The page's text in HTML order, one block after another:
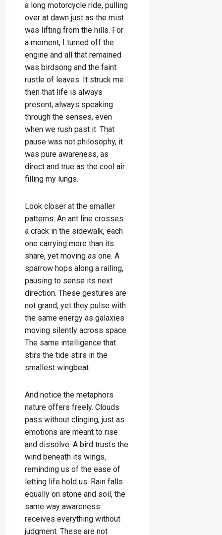
a long motorcycle ride, pulling
over at dawn just as the mist
was lifting from the hills. For
a moment, I turned off the
engine and all that remained
was birdsong and the faint
rustle of leaves. It struck me
then that life is always
present, always speaking
through the senses, even
when we rush past it. That
pause was not philosophy, it
was pure awareness, as
direct and true as the cool air
filling my lungs.
Look closer at the smaller
patterns. An ant line crosses
a crack in the sidewalk, each
one carrying more than its
share, yet moving as one. A
sparrow hops along a railing,
pausing to sense its next
direction. These gestures are
not grand, yet they pulse with
the same energy as galaxies
moving silently across space.
The same intelligence that
stirs the tide stirs in the
smallest wingbeat.
And notice the metaphors
nature offers freely. Clouds
pass without clinging, just as
emotions are meant to rise
and dissolve. A bird trusts the
wind beneath its wings,
reminding us of the ease of
letting life hold us. Rain falls
equally on stone and soil, the
same way awareness
receives everything without
judgment. These are not